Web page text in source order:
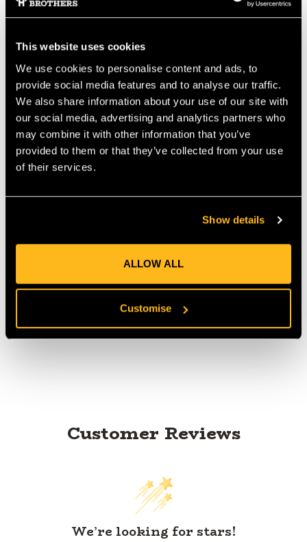
This website uses cookies
We use cookies to personalise content and ads, to
provide social media features and to analyse our traffic.
We also share information about your use of our site with
our social media, advertising and analytics partners who
may combine it with other information that you’ve
provided to them or that they’ve collected from your use
of their services.
Show details
ALLOW ALL
Customise
polyester keeps the construction firm and round, providing an
climbing line and bull rope due to its non-snagging, abrasion-
resistant construction and excellent energy absorption
characteristics. Features:
Diameter 12.6mm ( ")
Eye Spliced Termination at 1 End
(Can be spliced both ends. See Rope Options below.)
CE Certified to EN1891:1998 Type B
Smoother Cover runs well through cammed devices
Tightest Cover Braid in the industry
Applications:
Product Reviews
Customer Reviews
We’re looking for stars!